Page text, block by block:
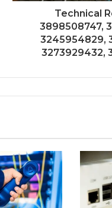
Technical
3898508747,
3245954829,
3273929432,